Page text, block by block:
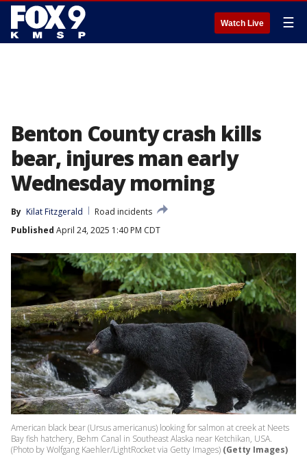
Watch Live ☰
Benton County crash kills
bear, injures man early
Wednesday morning
By Kilat Fitzgerald
Road incidents
Published April 24, 2025 1:40 PM CDT
American black bear (Ursus americanus) looking for salmon at creek at Neets
Bay fish hatchery, Behm Canal in Southeast Alaska near Ketchikan, USA.
(Photo by Wolfgang Kaehler/LightRocket via Getty Images) (Getty Images)